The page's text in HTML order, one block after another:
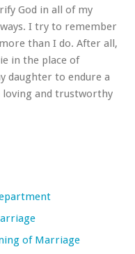
God in all of my
I try to remember
than I do. After all,
in the place of
daughter to endure a
loving and trustworthy
of Marriage